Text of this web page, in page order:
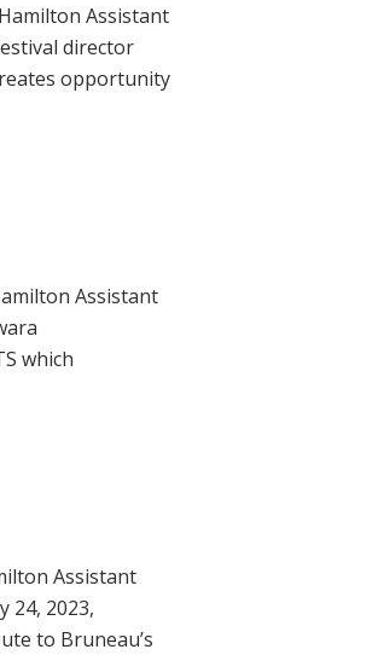
Assistant
director
opportunity
Assistant
which
Assistant
24, 2023,
to Bruneau’s